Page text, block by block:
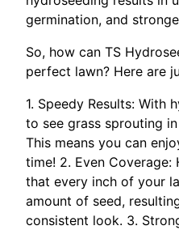
germination, and
So, how can TS
perfect lawn? Here are
1. Speedy Results: With
to see grass sprouting
This means you can
time! 2. Even Coverage:
that every inch of your
amount of seed,
consistent look. 3.